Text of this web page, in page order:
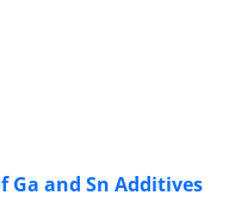
Ga and Sn Additives